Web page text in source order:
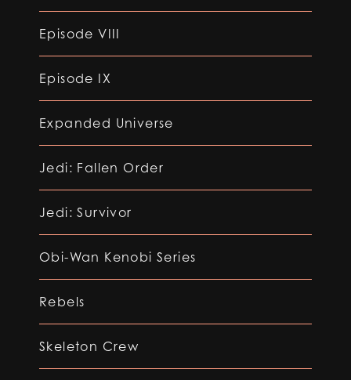
Episode VIII
Episode IX
Expanded Universe
Jedi: Fallen Order
Jedi: Survivor
Obi-Wan Kenobi Series
Rebels
Skeleton Crew